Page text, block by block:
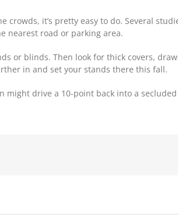
crowds, it’s pretty easy to do. Several
nearest road or parking area.
or blinds. Then look for thick covers,
in and set your stands there this fall.
drive a 10-point back into a secluded